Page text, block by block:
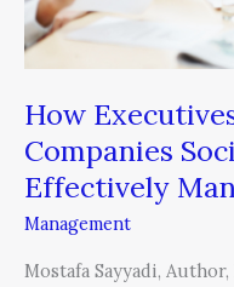
How
Companies
Effectively
Management
Mostafa Sayyadi,
Effectively
Manage
knowledge